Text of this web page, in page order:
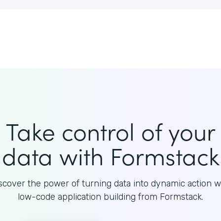
Take control of your
data with Formstack
the power of turning data into dynamic action
low-code application building from Formstack.